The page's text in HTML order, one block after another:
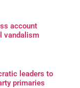
account
vandalism
leaders to
primaries